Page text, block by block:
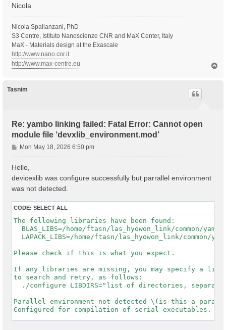
Nicola
Nicola Spallanzani, PhD
S3 Centre, Istituto Nanoscienze CNR and MaX Center, Italy
MaX - Materials design at the Exascale
http://www.nano.cnr.it
http://www.max-centre.eu
Tasnim
Re: yambo linking failed: Fatal Error: Cannot open
module file ‘devxlib_environment.mod’
P
o
s
Mon May 18, 2026 6:50 pm
Hello,
devicexlib was configure successfully but parrallel environment
was not detected.
CODE: SELECT ALL
The following libraries have been found:
BLAS_LIBS=/home/ftasn/las_hyowon_link/common/
LAPACK_LIBS=/home/ftasn/las_hyowon_link/common/
Please check if this is what you expect.
If any libraries are missing, you may specify a
to search and retry, as follows:
./configure LIBDIRS="list of directories,
Parallel environment not detected \(is this a
Configured for compilation of serial executables.